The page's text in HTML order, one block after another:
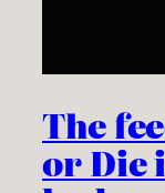
The
or Die